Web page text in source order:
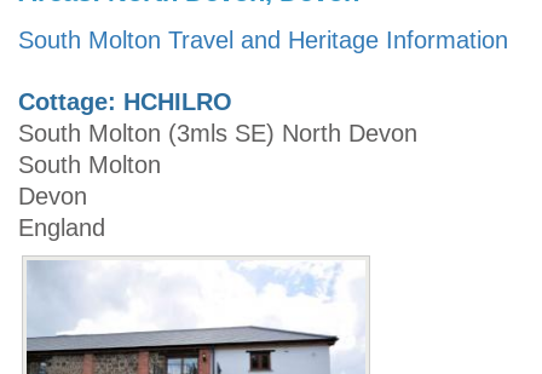
South Molton Travel and Heritage Information
Cottage: HCHILRO
South Molton (3mls SE) North Devon
South Molton
Devon
England